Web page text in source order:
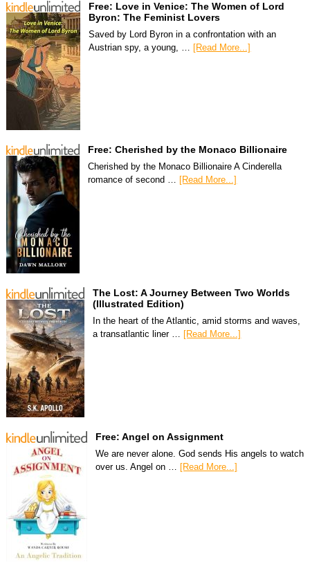
Free: Love in Venice: The Women of Lord
Byron: The Feminist Lovers
Saved by Lord Byron in a confrontation with an
Austrian spy, a young, … [Read More...]
Free: Cherished by the Monaco Billionaire
Cherished by the Monaco Billionaire A Cinderella
romance of second … [Read More...]
The Lost: A Journey Between Two Worlds
(Illustrated Edition)
In the heart of the Atlantic, amid storms and waves,
a transatlantic liner …
[Read More...]
Free: Angel on Assignment
We are never alone. God sends His angels to watch
over us. Angel on … [Read More...]